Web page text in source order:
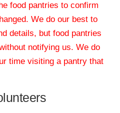
food pantries to confirm
We do our best to
details, but food pantries
notifying us. We do
time visiting a pantry that